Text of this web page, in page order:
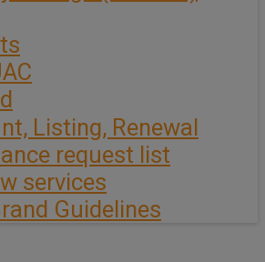
Listing, Renewal
request list
services
Guidelines